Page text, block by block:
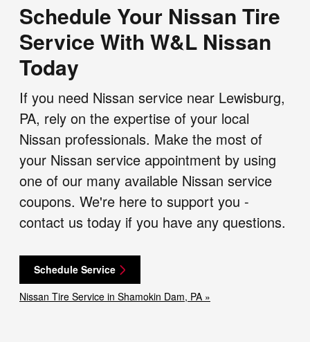
Schedule Your Nissan Tire
Service With W&L Nissan
Today
If you need Nissan service near Lewisburg,
PA, rely on the expertise of your local
Nissan professionals. Make the most of
your Nissan service appointment by using
one of our many available Nissan service
coupons. We're here to support you -
contact us today if you have any questions.
Schedule Service
Nissan Tire Service in Shamokin Dam, PA »